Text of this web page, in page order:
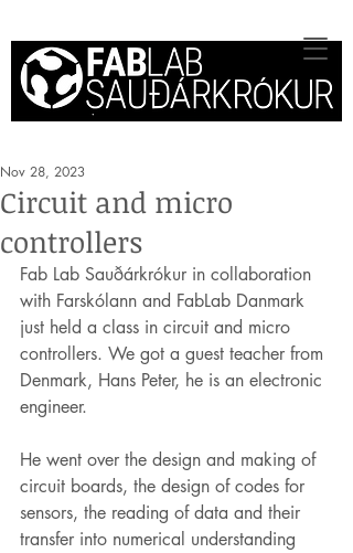
Circuit and micro
controllers
Nov 28, 2023
Fab Lab Sauðárkrókur in collaboration
with Farskólann and FabLab Danmark
just held a class in circuit and micro
controllers. We got a guest teacher from
Denmark, Hans Peter, he is an electronic
engineer.
He went over the design and making of
circuit boards, the design of codes for
sensors, the reading of data and their
transfer into numerical understanding